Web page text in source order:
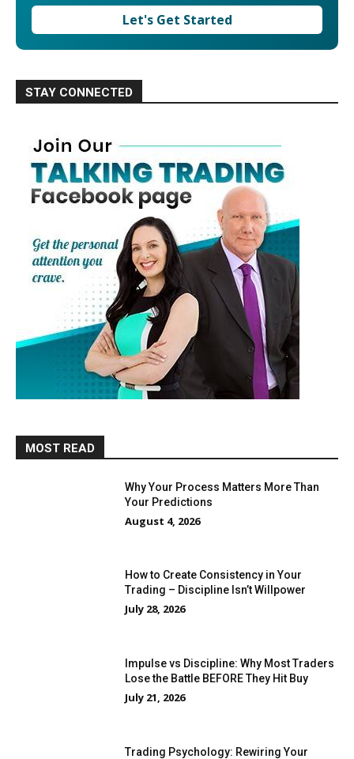
Let's Get Started
STAY CONNECTED
MOST READ
Why Your Process Matters More Than
Your Predictions
August 4, 2026
How to Create Consistency in Your
Trading – Discipline Isn’t Willpower
July 28, 2026
Impulse vs Discipline: Why Most Traders
Lose the Battle BEFORE They Hit Buy
July 21, 2026
Trading Psychology: Rewiring Your